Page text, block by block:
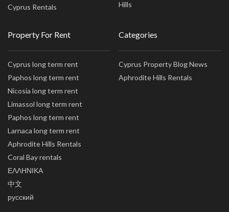
Cyprus Rentals
Hills
Property For Rent
Cyprus long term rent
Paphos long term rent
Nicosia long term rent
Limassol long term rent
Paphos long term rent
Larnaca long term rent
Aphrodite Hills Rentals
Coral Bay rentals
ΕΛΛΗΝΙΚΑ
中文
русский
Categories
Cyprus Property Blog News
Aphrodite Hills Rentals